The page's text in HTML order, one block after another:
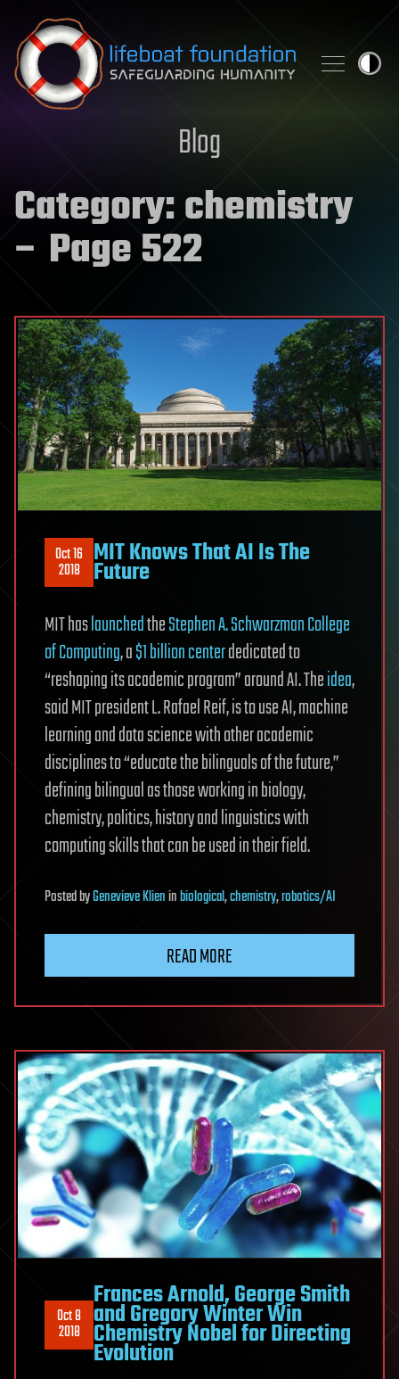
Skip to content
Blog
Category:chemistry
– Page 522
Oct 16
2018 MIT Knows That AI Is The
Future
MIT haslaunchedtheStephen A. Schwarzman College
of Computing, a$1 billion centerdedicated to
“reshaping its academic program” around AI. Theidea,
said MIT president L. Rafael Reif, is to use AI, machine
learning and data science with other academic
disciplines to “educate the bilinguals of the future,”
defining bilingual as those working in biology,
chemistry, politics, history and linguistics with
computing skills that can be used in their field.
PostedbyGenevieve Klieninbiological,chemistry,robotics/AI
READ MORE
Oct 8
2018
Frances Arnold, George Smith
and Gregory Winter Win
Chemistry Nobel for Directing
Evolution